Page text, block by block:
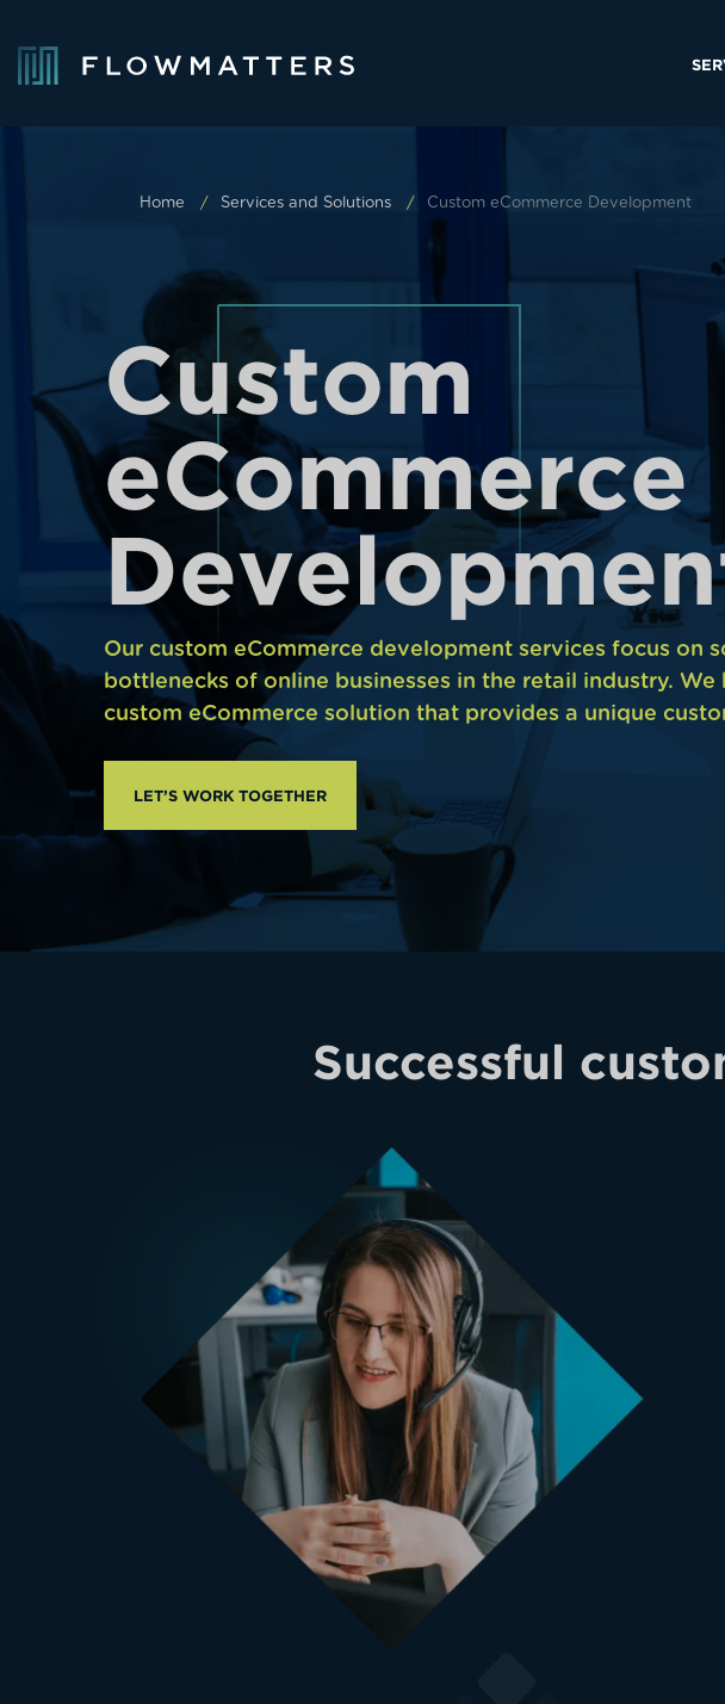
Home Services and Solutions Custom eCommerce Development
Custom
eCommerce
Developmen
Our custom eCommerce development services focus on
bottlenecks of online businesses in the retail industry. We
custom eCommerce solution that provides a unique
LET’S WORK TOGETHER
Successful